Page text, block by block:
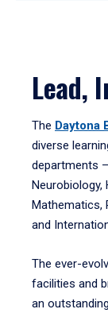
Lead,
The Daytona
diverse
departments
Neurobiology,
Mathematics,
and
The ever-
facilities and
an